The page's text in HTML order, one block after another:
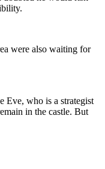
were also waiting for
Eve, who is a strategist
in the castle. But